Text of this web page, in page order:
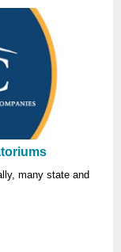
many state and